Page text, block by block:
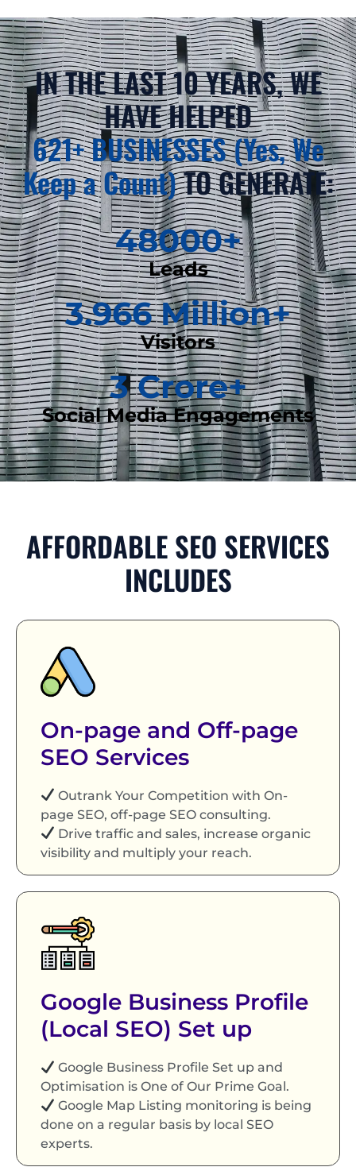
IN THE LAST 10 YEARS, WE
HAVE HELPED
621+ BUSINESSES (Yes, We
Keep a Count)TO GENERATE:
Leads
48000+
Visitors
3.966 Million+
Social Media Engagements
3 Crore+
AFFORDABLE SEO SERVICES
INCLUDES
On-page and Off-page
SEO Services
Outrank Your Competition with On-
page SEO, off-page SEO consulting.
Drive traffic and sales, increase organic
visibility and multiply your reach.
Google Business Profile
(Local SEO) Set up
Google Business Profile Set up and
Optimisation is One of Our Prime Goal.
Google Map Listing monitoring is being
done on a regular basis by local SEO
experts.